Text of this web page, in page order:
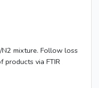
mixture. Follow loss
via FTIR